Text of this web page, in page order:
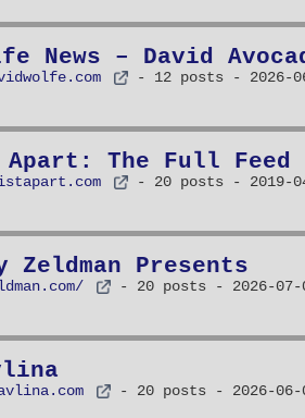
News – David
- 12 posts - 2026-
The Full Feed
- 20 posts - 2019-
Zeldman Presents
- 20 posts - 2026-
- 20 posts - 2026-